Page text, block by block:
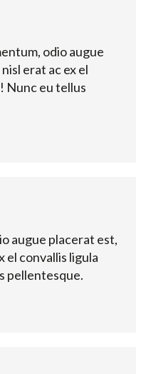
odio augue
erat ac ex el
Nunc eu tellus
augue placerat est,
el convallis ligula
pellentesque.